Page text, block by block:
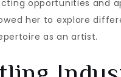
opportunities and
her to explore
as an artist.